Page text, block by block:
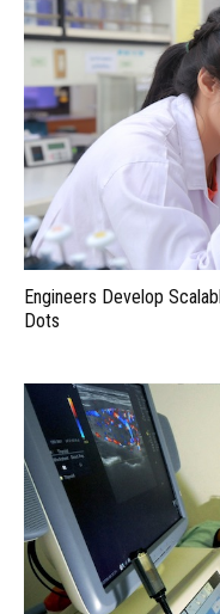
Engineers Develop
Dots